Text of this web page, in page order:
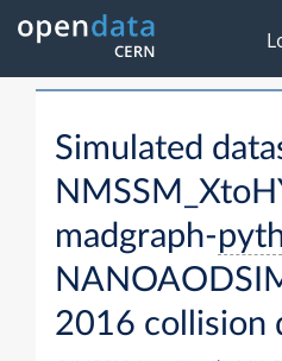
Simulated
madgraph-
2016 collision